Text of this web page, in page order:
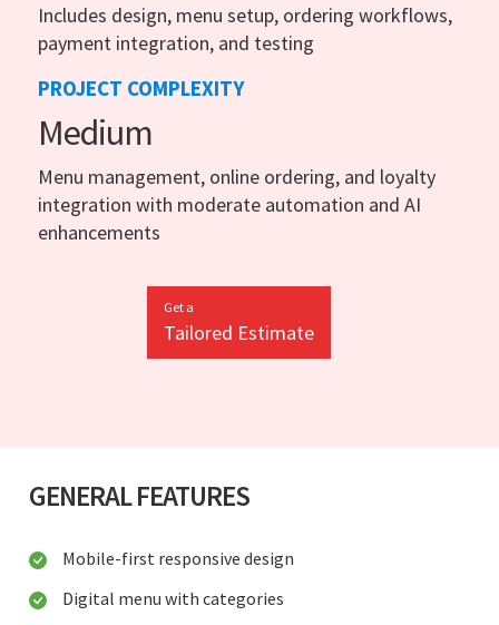
Includes design, menu setup, ordering workflows,
payment integration, and testing
PROJECT COMPLEXITY
Medium
Menu management, online ordering, and loyalty
integration with moderate automation and AI
enhancements
Get a
Tailored Estimate
GENERAL FEATURES
Mobile-first responsive design
Digital menu with categories